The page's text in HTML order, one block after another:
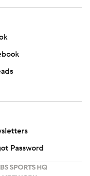
Password